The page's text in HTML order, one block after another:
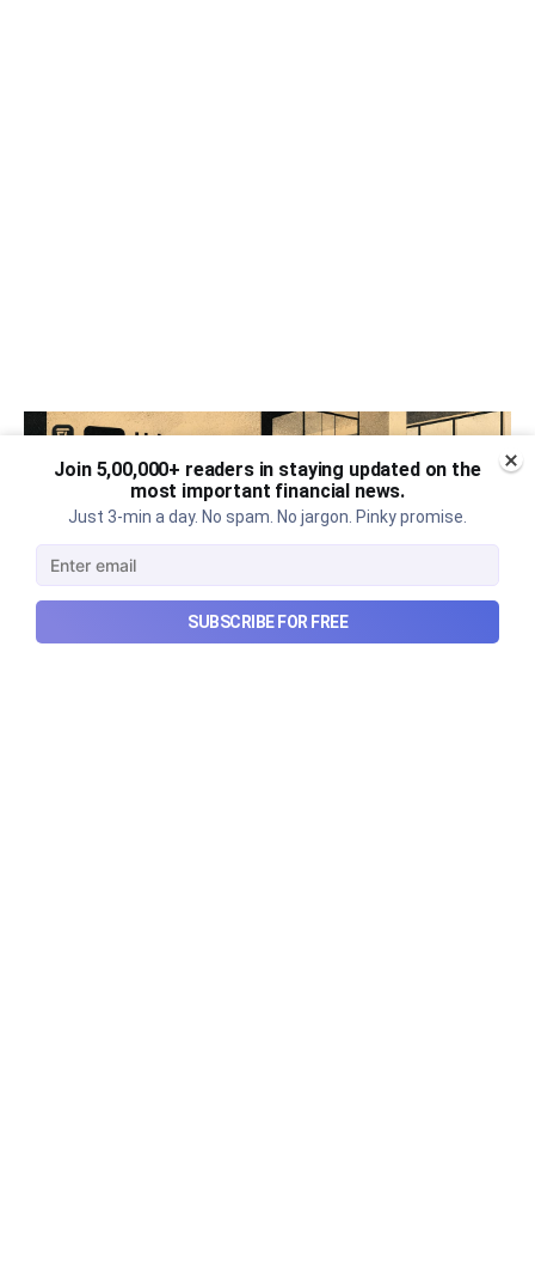
Join 5,00,000+ readers in staying updated on the
most important financial news.
Just 3-min a day. No spam. No jargon. Pinky promise.
SUBSCRIBE FOR FREE